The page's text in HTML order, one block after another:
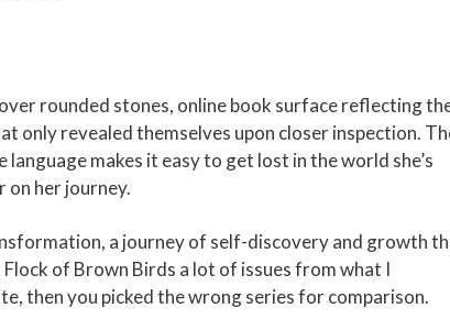
rounded stones, online book surface reflecting
only revealed themselves upon closer inspection.
makes it easy to get lost in the world she’s
on her journey.
a journey of self-discovery and growth
of Brown Birds a lot of issues from what I
then you picked the wrong series for comparison.